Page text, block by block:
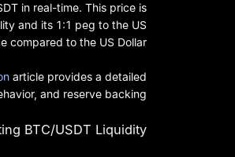
in real-time. This price is
and its 1:1 peg to the US
compared to the US Dollar.
article provides a detailed
and reserve backing.
BTC/USDT Liquidity